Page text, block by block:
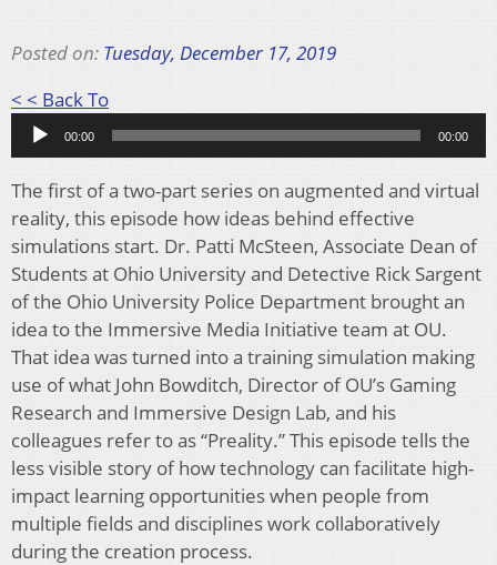
Posted on: Tuesday, December 17, 2019
< < Back ToAudio
Player
00:00 00:00
The first of a two-part series on augmented and virtual
reality, this episode how ideas behind effective
simulations start. Dr. Patti McSteen, Associate Dean of
Students at Ohio University and Detective Rick Sargent
of the Ohio University Police Department brought an
idea to the Immersive Media Initiative team at OU.
That idea was turned into a training simulation making
use of what John Bowditch, Director of OU’s Gaming
Research and Immersive Design Lab, and his
colleagues refer to as “Preality.” This episode tells the
less visible story of how technology can facilitate high-
impact learning opportunities when people from
multiple fields and disciplines work collaboratively
during the creation process.